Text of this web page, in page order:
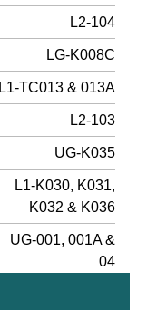
L2-104
LG-K008C
L1-TC013 & 013A
L2-103
UG-K035
L1-K030, K031,
K032 & K036
UG-001, 001A &
04